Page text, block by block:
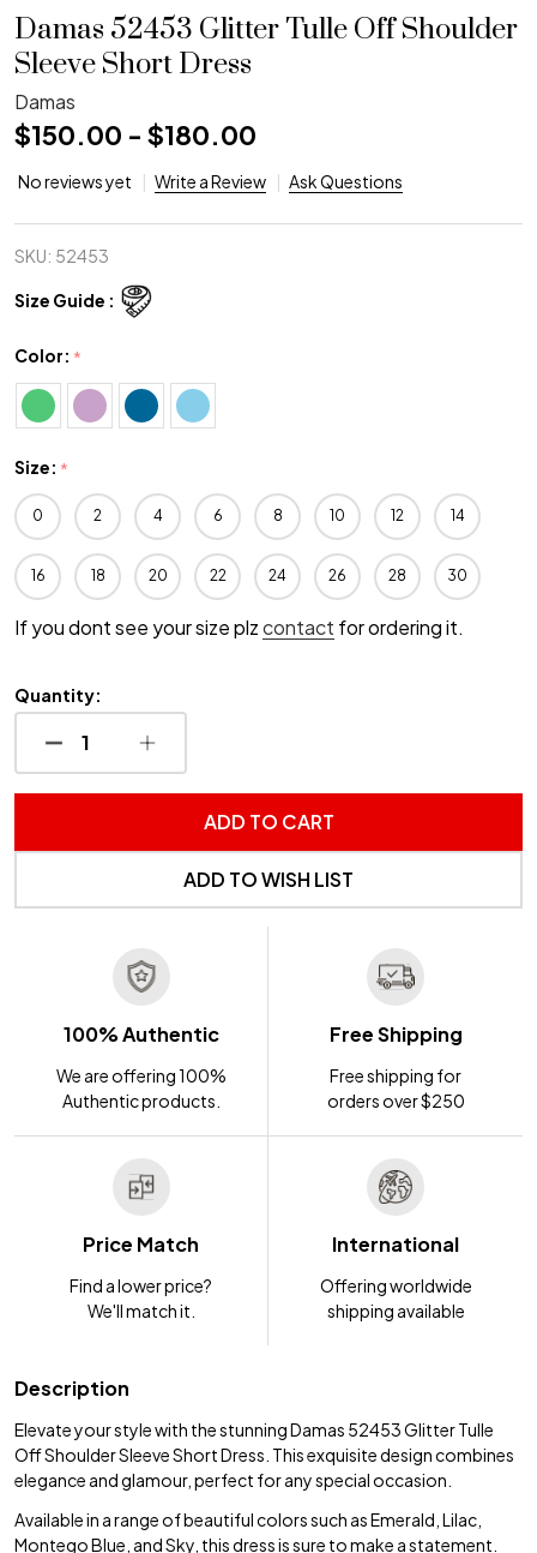
Damas 52453 Glitter Tulle Off Shoulder
Sleeve Short Dress
Damas
$150.00 - $180.00
No reviews yet Write a Review Ask Questions
SKU: 52453
Size Guide :
Color: *
Size: *
0 2 4 6 8 10 12 14
16 18 20 22 24 26 28 30
If you dont see your size plzcontact for ordering it.
Quantity:
DECREASE QUANTITY OF UNDEFINED
INCREASE QUANTITY OF UNDEFINED
ADD TO CART
ADD TO WISH LIST
100% Authentic
We are offering 100%
Authentic products.
Free Shipping
Free shipping for
orders over $250
Price Match
Find a lower price?
We'll match it.
International
Offering worldwide
shipping available
Description
Elevate your style with the stunning Damas 52453 Glitter Tulle
Off Shoulder Sleeve Short Dress. This exquisite design combines
elegance and glamour, perfect for any special occasion.
Available in a range of beautiful colors such as Emerald, Lilac,
Montego Blue, and Sky, this dress is sure to make a statement.